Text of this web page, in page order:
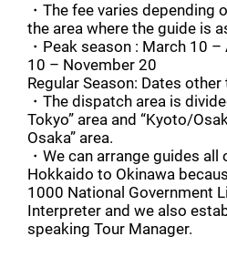
・The fee varies depending
the area where the guide is
・Peak season : March 10
10 – November 20
Regular Season: Dates other
・The dispatch area is
Tokyo” area and “Kyoto/
Osaka” area.
・We can arrange guides
Hokkaido to Okinawa
1000 National Government
Interpreter and we also
speaking Tour Manager.